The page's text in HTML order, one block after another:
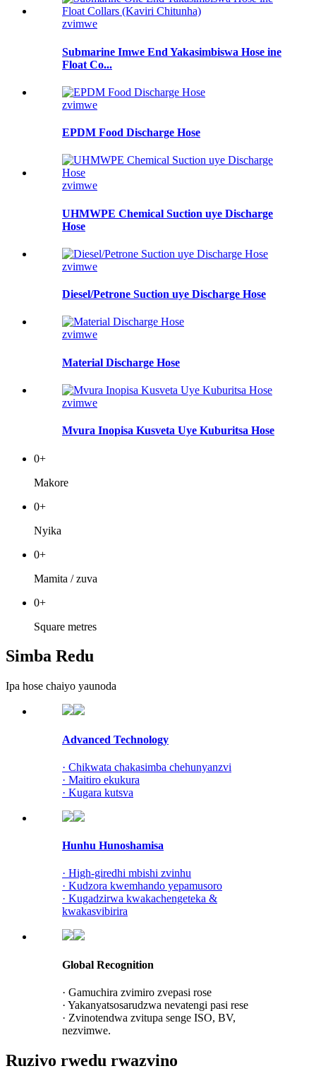
zvimwe
Submarine Imwe End Yakasimbiswa Hose ine
Float Co...
zvimwe
EPDM Food Discharge Hose
zvimwe
UHMWPE Chemical Suction uye Discharge
Hose
zvimwe
Diesel/Petrone Suction uye Discharge Hose
zvimwe
Material Discharge Hose
zvimwe
Mvura Inopisa Kusveta Uye Kuburitsa Hose
0+
Makore
0+
Nyika
0+
Mamita / zuva
0+
Square metres
Simba Redu
Ipa hose chaiyo yaunoda
Advanced Technology
· Chikwata chakasimba chehunyanzvi
· Maitiro ekukura
· Kugara kutsva
Hunhu Hunoshamisa
· High-giredhi mbishi zvinhu
· Kudzora kwemhando yepamusoro
· Kugadzirwa kwakachengeteka &
kwakasvibirira
Global Recognition
· Gamuchira zvimiro zvepasi rose
· Yakanyatsosarudzwa nevatengi pasi rese
· Zvinotendwa zvitupa senge ISO, BV,
nezvimwe.
Ruzivo rwedu rwazvino